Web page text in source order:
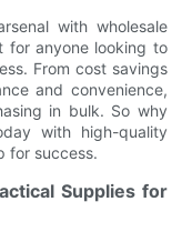
with wholesale
for anyone looking to
From cost savings
and convenience,
in bulk. So why
with high-quality
for success.
Supplies for